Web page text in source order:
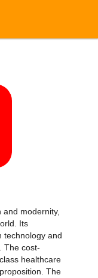
modernity,
Its
technology and
The cost-
healthcare
The